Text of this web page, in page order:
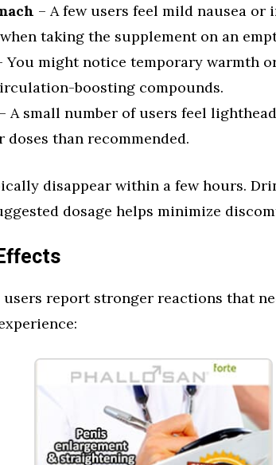
– A few users feel mild nausea or
taking the supplement on an
You might notice temporary warmth
boosting compounds.
– A small number of users feel
doses than recommended.
disappear within a few hours.
dosage helps minimize
users report stronger reactions that